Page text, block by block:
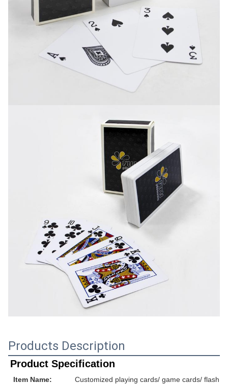
Products Description
Product Specification
Item Name: Customized playing cards/ game cards/ flash